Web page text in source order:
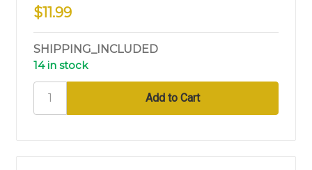
$11.99
SHIPPING_INCLUDED
14 in stock